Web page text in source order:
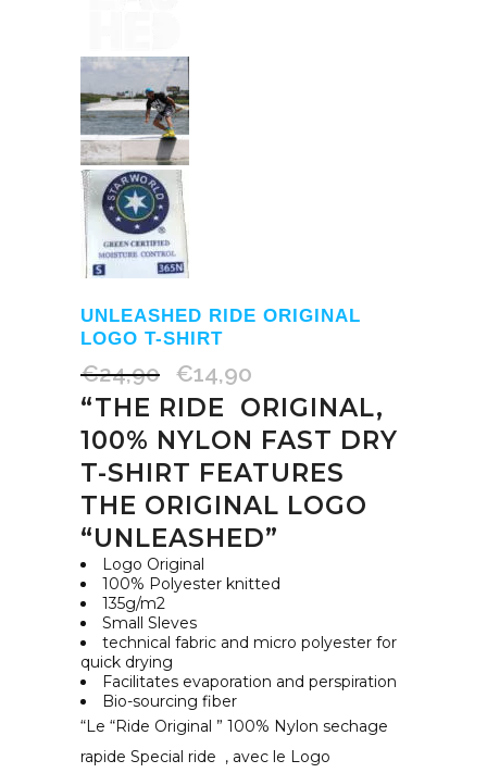
UNLEASHED RIDE ORIGINAL
LOGO T-SHIRT
€24,90
Original
price
was:
€24,90.
€14,90
price
is:
€14,90.
“THE RIDE ORIGINAL,
100% NYLON FAST DRY
T-SHIRT FEATURES
THE ORIGINAL LOGO
“UNLEASHED”
Logo Original
100% Polyester knitted
135g/m2
Small Sleves
technical fabric and micro polyester for
quick drying
Facilitates evaporation and perspiration
Bio-sourcing fiber
“Le “Ride Original ” 100% Nylon sechage
rapide Special ride , avec le Logo